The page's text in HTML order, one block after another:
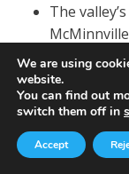
The
exploring,
We are using
website.
You can find out
switch them off in
Accept